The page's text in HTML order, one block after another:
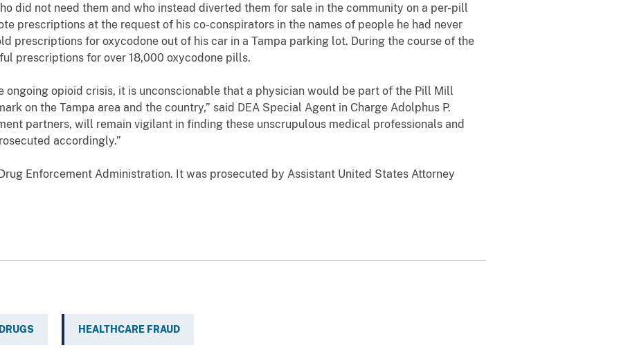
did not need them and who instead diverted them for sale in the community on a per-pill
prescriptions at the request of his co-conspirators in the names of people he had never
prescriptions for oxycodone out of his car in a Tampa parking lot. During the course of the
prescriptions for over 18,000 oxycodone pills.
ongoing opioid crisis, it is unconscionable that a physician would be part of the Pill Mill
on the Tampa area and the country,” said DEA Special Agent in Charge Adolphus P.
partners, will remain vigilant in finding these unscrupulous medical professionals and
accordingly.”
Enforcement Administration. It was prosecuted by Assistant United States Attorney
HEALTHCARE FRAUD